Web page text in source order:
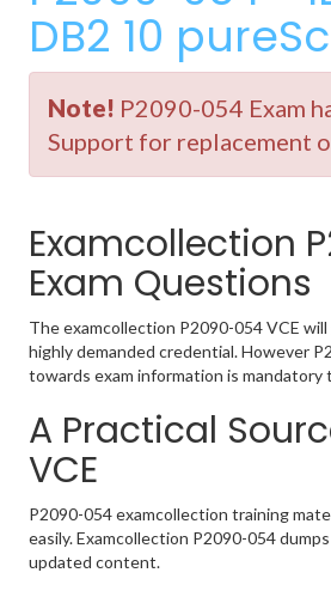
DB2 10
Note! P2090-054 Exam
Support for replacement
Examcollection
Exam Questions
The examcollection P2090-054 VCE
highly demanded credential. However
towards exam information is
A Practical
VCE
P2090-054 examcollection training
easily. Examcollection P2090-054
updated content.